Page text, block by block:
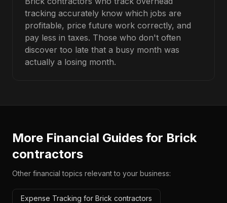
tracking accurately know which jobs are
profitable, price future work correctly, and
pay less in taxes. Those who don't often
discover too late that a busy month was
actually a losing month.
More Financial Guides for Brick
contractors
Other financial topics relevant to your business:
Expense Tracking for Brick contractors